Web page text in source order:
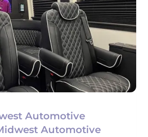
Automotive
Automotive